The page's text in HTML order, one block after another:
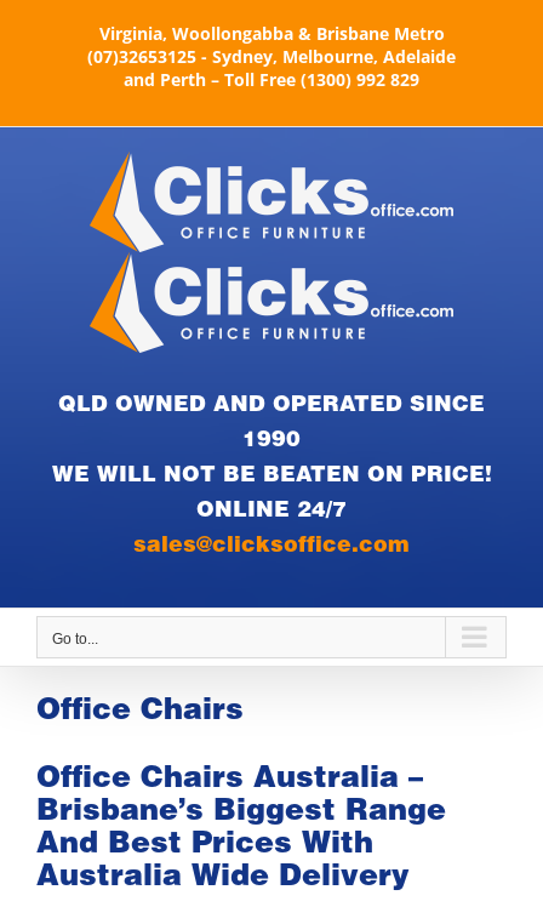
Virginia, Woollongabba & Brisbane Metro
(07)32653125 - Sydney, Melbourne, Adelaide
and Perth – Toll Free (1300) 992 829
QLD OWNED AND OPERATED SINCE
1990
WE WILL NOT BE BEATEN ON PRICE!
ONLINE 24/7
sales@clicksoffice.com
Go to...
Office Chairs
Office Chairs Australia –
Brisbane’s Biggest Range
And Best Prices With
Australia Wide Delivery